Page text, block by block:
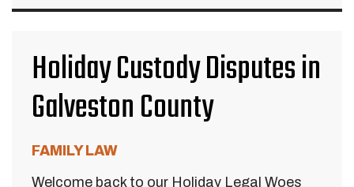
Holiday Custody Disputes in
Galveston County
FAMILY LAW
Welcome back to our Holiday Legal Woes